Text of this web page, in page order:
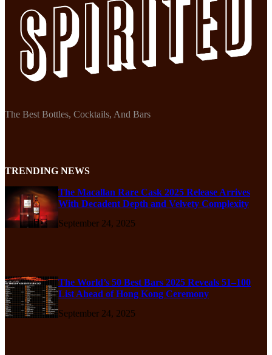
The Best Bottles, Cocktails, And Bars
TRENDING NEWS
The Macallan Rare Cask 2025 Release Arrives
With Decadent Depth and Velvety Complexity
September 24, 2025
The World’s 50 Best Bars 2025 Reveals 51–100
List Ahead of Hong Kong Ceremony
September 24, 2025